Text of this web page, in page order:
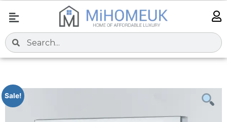
Sale!